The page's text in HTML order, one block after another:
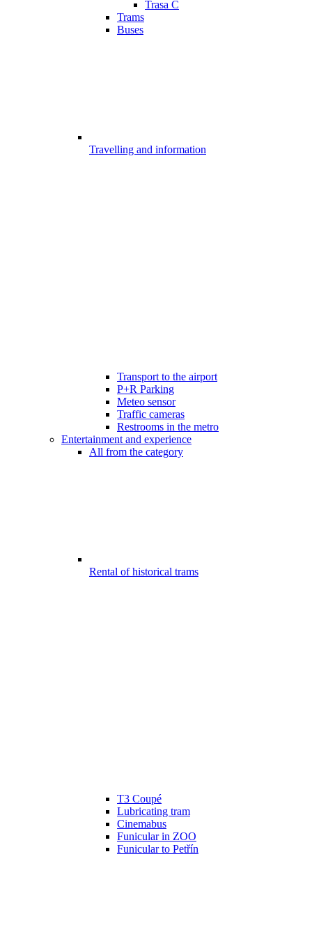
Trasa C
Trams
Buses
Travelling and information
Transport to the airport
P+R Parking
Meteo sensor
Traffic cameras
Restrooms in the metro
Entertainment and experience
All from the category
Rental of historical trams
T3 Coupé
Lubricating tram
Cinemabus
Funicular in ZOO
Funicular to Petřín